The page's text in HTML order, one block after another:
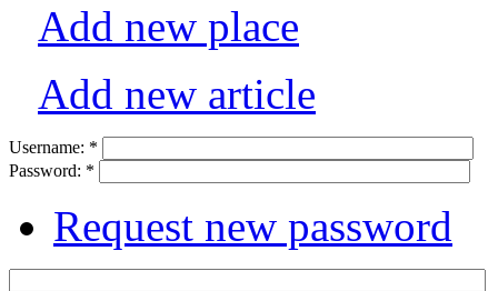
Add new place
Add new article
Username: *
Password: *
Request new password